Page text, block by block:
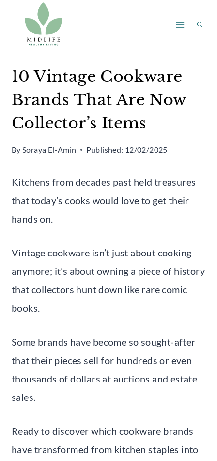
content
10 Vintage Cookware
Brands That Are Now
Collector’s Items
By Soraya El-Amin Published: 12/02/2025
Kitchens from decades past held treasures
that today’s cooks would love to get their
hands on.
Vintage cookware isn’t just about cooking
anymore; it’s about owning a piece of history
that collectors hunt down like rare comic
books.
Some brands have become so sought-after
that their pieces sell for hundreds or even
thousands of dollars at auctions and estate
sales.
Ready to discover which cookware brands
have transformed from kitchen staples into